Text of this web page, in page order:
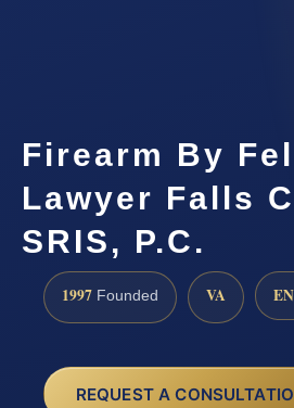
Firearm By
Lawyer Falls
SRIS, P.C.
1997 Founded VA
REQUEST A